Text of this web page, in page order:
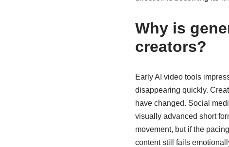
Why is
creators?
Early AI video tools
disappearing quickly.
have changed. Social
visually advanced short
movement, but if the
content still fails